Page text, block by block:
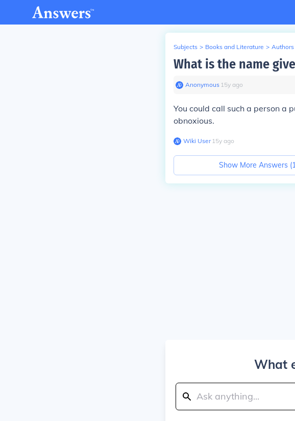
Subjects > Books and Literature > Authors
What is the name
Anonymous∙ 15y ago
You could call such a person a
obnoxious.
Wiki User∙15y ago
Show More Answers (
What